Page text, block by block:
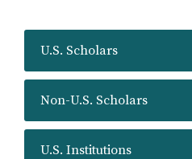
U.S. Scholars
Non-U.S. Scholars
U.S. Institutions